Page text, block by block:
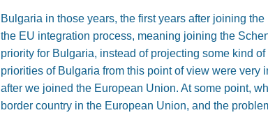
Bulgaria in those years, the first years after joining
the EU integration process, meaning joining the
priority for Bulgaria, instead of projecting some kind
priorities of Bulgaria from this point of view were very
after we joined the European Union. At some point,
border country in the European Union, and the